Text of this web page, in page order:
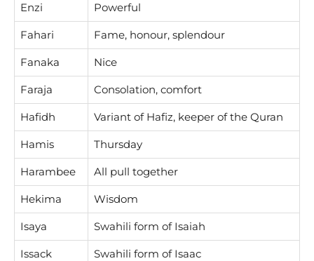
Enzi Powerful
Fahari Fame, honour, splendour
Fanaka Nice
Faraja Consolation, comfort
Hafidh Variant of Hafiz, keeper of the Quran
Hamis Thursday
Harambee All pull together
Hekima Wisdom
Isaya Swahili form of Isaiah
Issack Swahili form of Isaac